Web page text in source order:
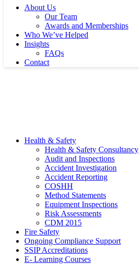
About Us
Our Team
Awards and Memberships
Who We’ve Helped
Insights
FAQs
Contact
Health & Safety
Health & Safety Consultancy
Audit and Inspections
Accident Investigation
Accident Reporting
COSHH
Method Statements
Equipment Inspections
Risk Assessments
CDM 2015
Fire Safety
Ongoing Compliance Support
SSIP Accreditations
E- Learning Courses